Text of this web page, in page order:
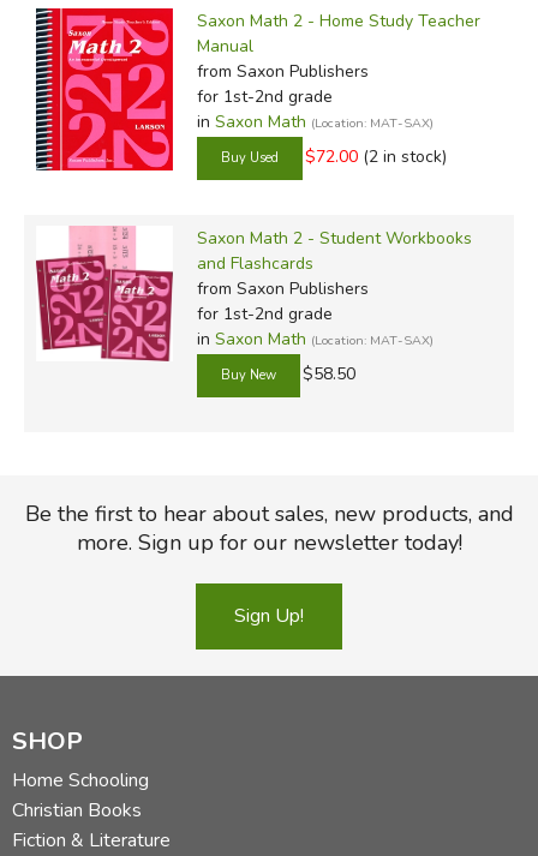
EVERYDAY LIFE
JUST FOR FUN
Saxon Math 2 - Home Study Teacher
Manual
from Saxon Publishers
for 1st-2nd grade
in Saxon Math (Location: MAT-SAX)
$72.00 (2 in stock)
Saxon Math 2 - Student Workbooks
and Flashcards
from Saxon Publishers
for 1st-2nd grade
in Saxon Math (Location: MAT-SAX)
$58.50
Be the first to hear about sales, new products, and
more. Sign up for our newsletter today!
Sign Up!
SHOP
Home Schooling
Christian Books
Fiction & Literature